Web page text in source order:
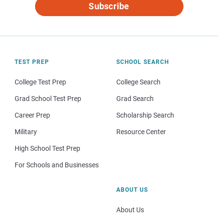
Subscribe
TEST PREP
College Test Prep
Grad School Test Prep
Career Prep
Military
High School Test Prep
For Schools and Businesses
SCHOOL SEARCH
College Search
Grad Search
Scholarship Search
Resource Center
ABOUT US
About Us